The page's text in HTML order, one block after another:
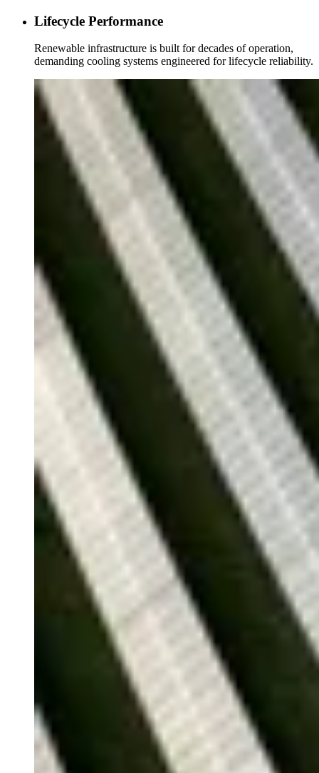
Lifecycle Performance
Renewable infrastructure is built for decades of operation,
demanding cooling systems engineered for lifecycle reliability.